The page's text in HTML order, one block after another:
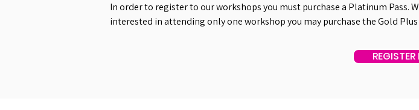
In order to register to our workshops you must purchase a Platinum Pass.
interested in attending only one workshop you may purchase the Gold Plus
REGISTER